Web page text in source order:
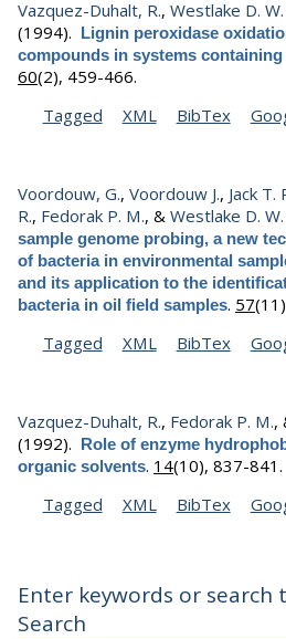
Vazquez-Duhalt, R., Westlake D. W.
(1994). Lignin peroxidase
compounds in systems
60(2), 459-466.
Tagged
XML BibTex
Voordouw, G., Voordouw J., Jack T.
R., Fedorak P. M., & Westlake D. W.
sample genome probing, a new
of bacteria in environmental
and its application to the
bacteria in oil field samples. 57
Tagged
XML BibTex
Vazquez-Duhalt, R., Fedorak P. M.,
(1992). Role of enzyme
organic solvents. 14(10), 837-841.
Tagged
XML BibTex
Enter keywords or search
Search